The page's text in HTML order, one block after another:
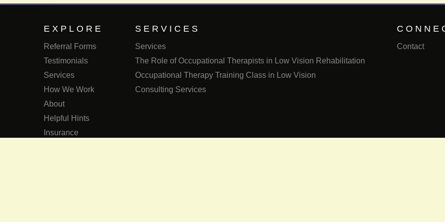
EXPLORE
Referral Forms
Testimonials
Services
How We Work
About
Helpful Hints
Insurance
SERVICES
Services
The Role of Occupational Therapists in Low Vision Rehabilitation
Occupational Therapy Training Class in Low Vision
Consulting Services
Contact